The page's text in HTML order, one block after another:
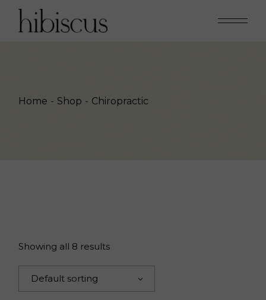
content
Home Shop Chiropractic
Showing all 8 results
Default sorting